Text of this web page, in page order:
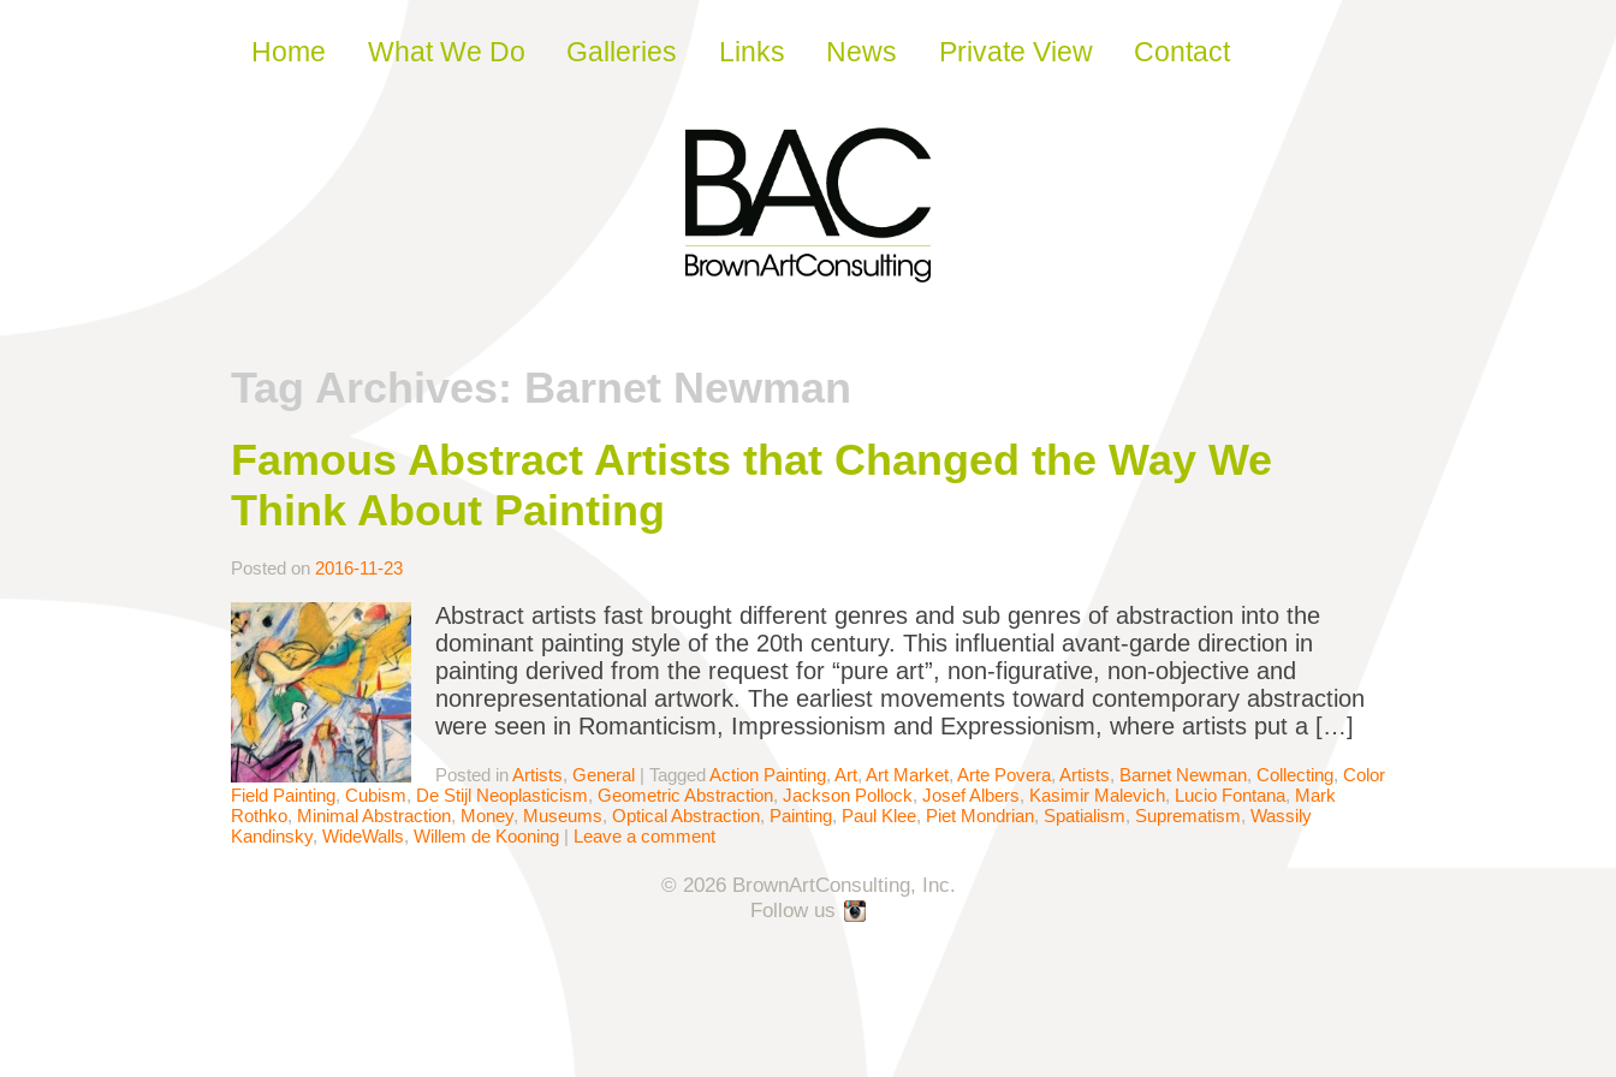
Skip to content
Home What We Do Galleries Links News Private View Contact
Tag Archives: Barnet Newman
Famous Abstract Artists that Changed the Way We
Think About Painting
Posted on 2016-11-23
Abstract artists fast brought different genres and sub genres of abstraction into the
dominant painting style of the 20th century. This influential avant-garde direction in
painting derived from the request for “pure art”, non-figurative, non-objective and
nonrepresentational artwork. The earliest movements toward contemporary abstraction
were seen in Romanticism, Impressionism and Expressionism, where artists put a […]
Posted inArtists, General | TaggedAction Painting, Art, Art Market, Arte Povera, Artists, Barnet Newman, Collecting, Color
Field Painting, Cubism, De Stijl Neoplasticism, Geometric Abstraction, Jackson Pollock, Josef Albers, Kasimir Malevich, Lucio Fontana, Mark
Rothko, Minimal Abstraction, Money, Museums, Optical Abstraction, Painting, Paul Klee, Piet Mondrian, Spatialism, Suprematism, Wassily
Kandinsky, WideWalls, Willem de Kooning | Leave a comment
© 2026 BrownArtConsulting, Inc.
Follow us